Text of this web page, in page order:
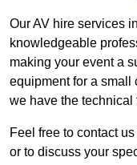
Our AV hire services
knowledgeable
making your event a
equipment for a small
we have the technical
Feel free to contact
or to discuss your